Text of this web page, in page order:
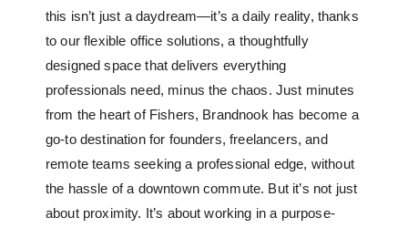
this isn’t just a daydream—it’s a daily reality, thanks
to ourflexible office solutions, a thoughtfully
designed space that delivers everything
professionals need, minus the chaos. Just minutes
from the heart of Fishers, Brandnook has become a
go-to destination for founders, freelancers, and
remote teams seeking a professional edge, without
the hassle of a downtown commute. But it’s not just
about proximity. It’s about working in a purpose-